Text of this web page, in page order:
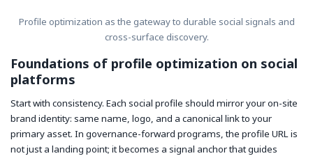
Profile optimization as the gateway to durable social signals and
cross-surface discovery.
Foundations of profile optimization on social
platforms
Start with consistency. Each social profile should mirror your on-site
brand identity: same name, logo, and a canonical link to your
primary asset. In governance-forward programs, the profile URL is
not just a landing point; it becomes a signal anchor that guides